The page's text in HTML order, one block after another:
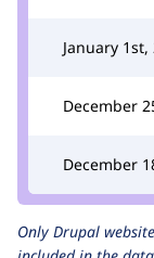
January 1st,
December
December
Only Drupal